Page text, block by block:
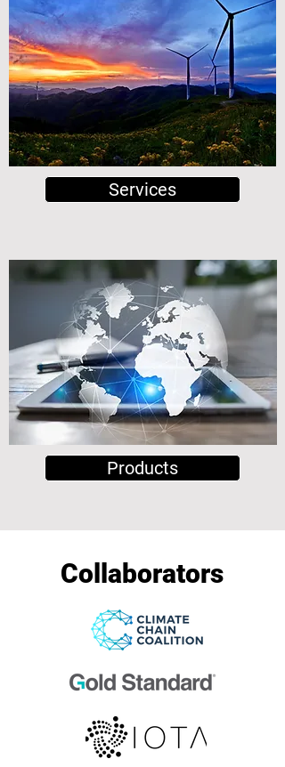
Services
Products
Collaborators